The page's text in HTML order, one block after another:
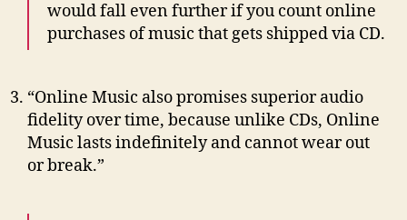
would fall even further if you count online
purchases of music that gets shipped via CD.
“Online Music also promises superior audio
fidelity over time, because unlike CDs, Online
Music lasts indefinitely and cannot wear out
or break.”